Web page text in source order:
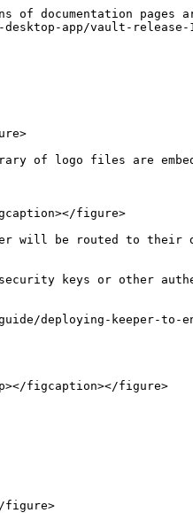
documentation pages
app/vault-release-
of logo files are
figure>
will be routed to their
keys or other
deploying-keeper-to-
figcaption></figure>
figure>